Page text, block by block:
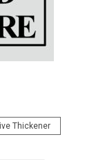
Thickener